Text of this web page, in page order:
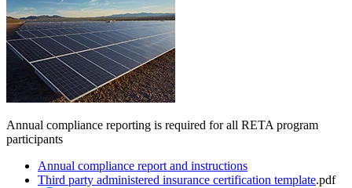
Annual compliance reporting is required for all RETA program
participants
Annual compliance report and instructions
Third party administered insurance certification template.pdf